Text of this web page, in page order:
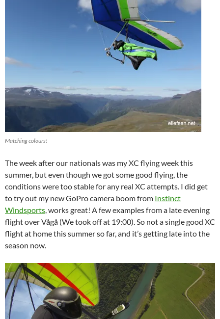
Matching colours!
The week after our nationals was my XC flying week this
summer, but even though we got some good flying, the
conditions were too stable for any real XC attempts. I did get
to try out my new GoPro camera boom from Instinct
Windsports, works great! A few examples from a late evening
flight over Vågå (We took off at 19:00). So not a single good XC
flight at home this summer so far, and it’s getting late into the
season now.